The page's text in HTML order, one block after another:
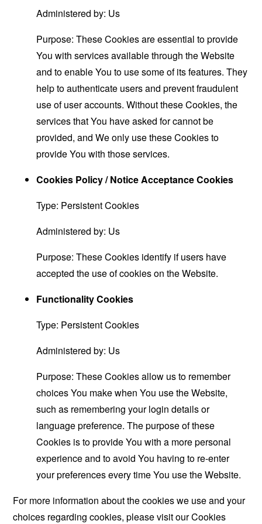
Administered by: Us
Purpose: These Cookies are essential to provide
You with services available through the Website
and to enable You to use some of its features. They
help to authenticate users and prevent fraudulent
use of user accounts. Without these Cookies, the
services that You have asked for cannot be
provided, and We only use these Cookies to
provide You with those services.
Cookies Policy / Notice Acceptance Cookies
Type: Persistent Cookies
Administered by: Us
Purpose: These Cookies identify if users have
accepted the use of cookies on the Website.
Functionality Cookies
Type: Persistent Cookies
Administered by: Us
Purpose: These Cookies allow us to remember
choices You make when You use the Website,
such as remembering your login details or
language preference. The purpose of these
Cookies is to provide You with a more personal
experience and to avoid You having to re-enter
your preferences every time You use the Website.
For more information about the cookies we use and your
choices regarding cookies, please visit our Cookies